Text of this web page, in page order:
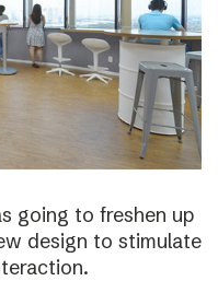
going to freshen up
design to stimulate